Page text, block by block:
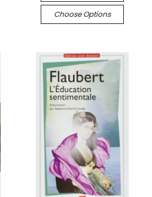
Choose Options